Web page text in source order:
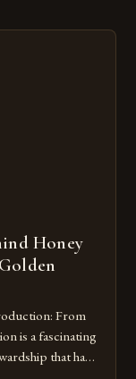
Honey
From
is a fascinating
that has